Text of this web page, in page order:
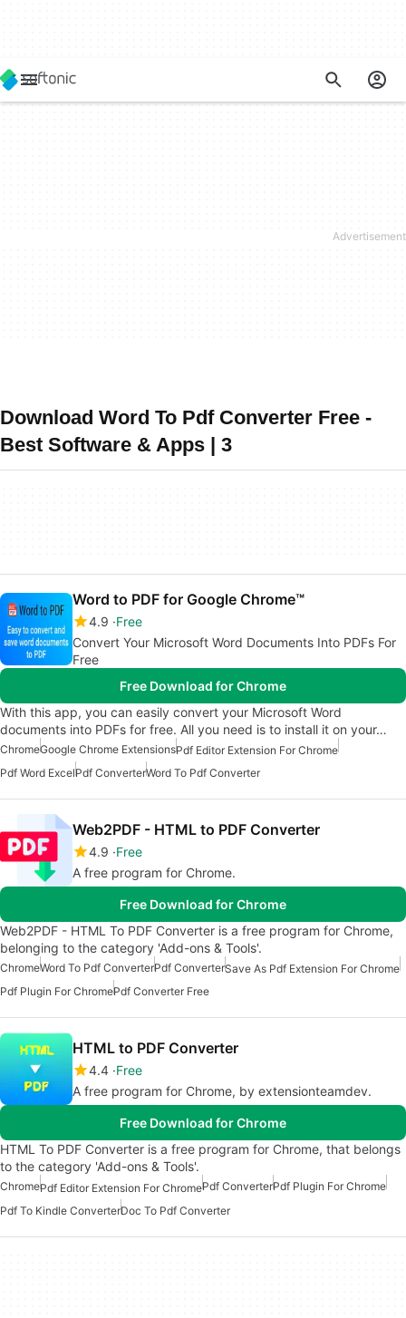
Download Word To Pdf Converter Free -
Best Software & Apps | 3
Word to PDF for Google Chrome™
4.9 Free
Convert Your Microsoft Word Documents Into PDFs For
Free
Free Download for Chrome
With this app, you can easily convert your Microsoft Word
documents into PDFs for free. All you need is to install it on your…
ChromeGoogle Chrome ExtensionsPdf Editor Extension For Chrome
Pdf Word ExcelPdf ConverterWord To Pdf Converter
Web2PDF - HTML to PDF Converter
4.9 Free
A free program for Chrome.
Free Download for Chrome
Web2PDF - HTML To PDF Converter is a free program for Chrome,
belonging to the category 'Add-ons & Tools'.
ChromeWord To Pdf ConverterPdf ConverterSave As Pdf Extension For Chrome
Pdf Plugin For ChromePdf Converter Free
HTML to PDF Converter
4.4 Free
A free program for Chrome, by extensionteamdev.
Free Download for Chrome
HTML To PDF Converter is a free program for Chrome, that belongs
to the category 'Add-ons & Tools'.
ChromePdf Editor Extension For ChromePdf ConverterPdf Plugin For Chrome
Pdf To Kindle ConverterDoc To Pdf Converter